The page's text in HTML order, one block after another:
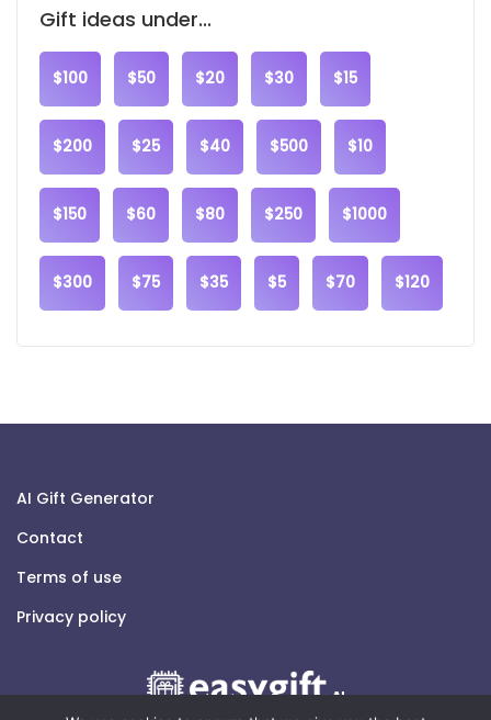
Gift ideas under...
$100 $50 $20 $30 $15
$200 $25 $40 $500 $10
$150 $60 $80 $250 $1000
$300 $75 $35 $5 $70 $120
AI Gift Generator
Contact
Terms of use
Privacy policy